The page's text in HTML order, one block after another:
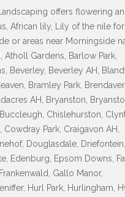
offers flowering
African lily, Lily of the nile
or areas near Morningside
Atholl Gardens, Barlow Park,
Beverley, Beverley AH,
Bramley Park,
AH, Bryanston,
Chislehurston,
Cowdray Park, Craigavon AH,
Douglasdale, Driefontein,
Edenburg, Epsom Downs,
Gallo Manor,
Hurl Park, Hurlingham,